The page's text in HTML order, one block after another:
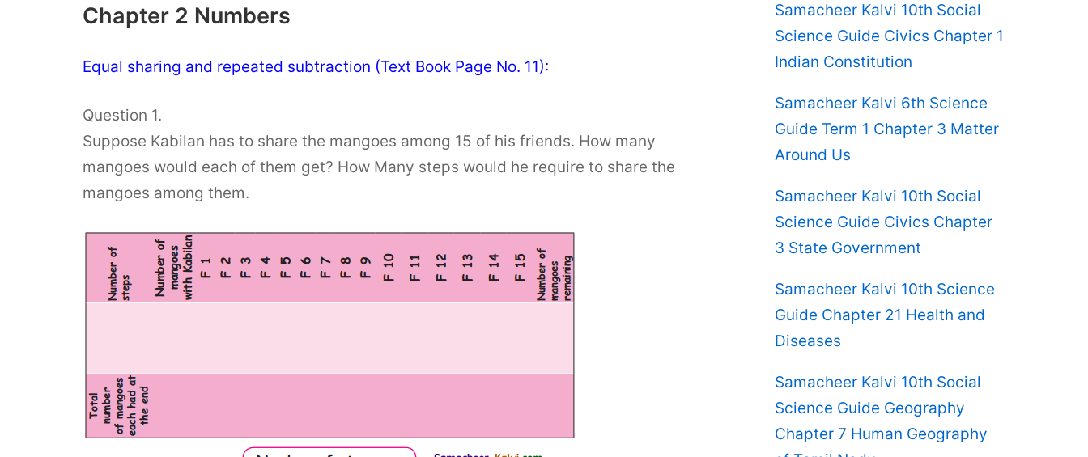
Chapter 2 Numbers
Equal sharing and repeated subtraction (Text Book Page No. 11):
Question 1.
Suppose Kabilan has to share the mangoes among 15 of his friends. How many
mangoes would each of them get? How Many steps would he require to share the
mangoes among them.
Samacheer Kalvi 10th Social
Science Guide Civics Chapter 1
Indian Constitution
Samacheer Kalvi 6th Science
Guide Term 1 Chapter 3 Matter
Around Us
Samacheer Kalvi 10th Social
Science Guide Civics Chapter
3 State Government
Samacheer Kalvi 10th Science
Guide Chapter 21 Health and
Diseases
Samacheer Kalvi 10th Social
Science Guide Geography
Chapter 7 Human Geography